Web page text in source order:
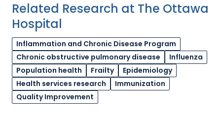
Related Research at The Ottawa
Hospital
Inflammation and Chronic Disease Program
Chronic obstructive pulmonary disease
Influenza
Population health
Frailty
Epidemiology
Health services research
Immunization
Quality Improvement